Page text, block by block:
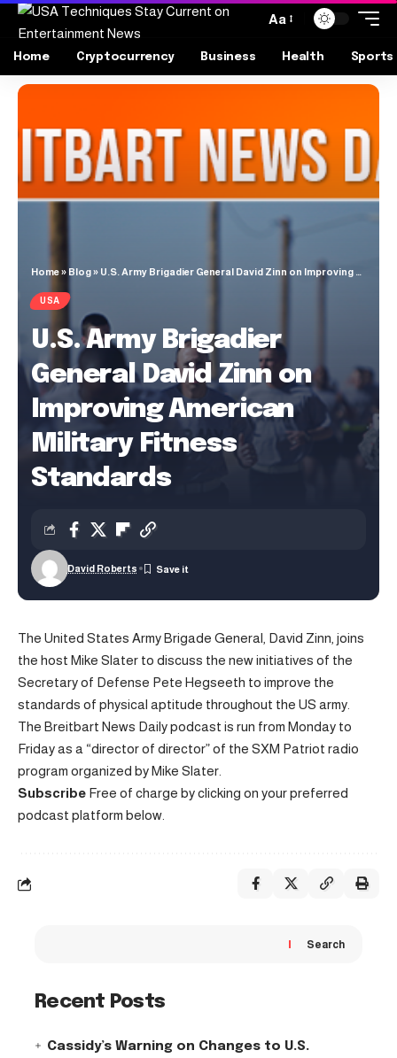
Aa
Home Cryptocurrency Business Health Sports
Home» Blog» U.S. Army Brigadier General David Zinn on Improving American Military Fitness Standards
USA
U.S. Army Brigadier
General David Zinn on
Improving American
Military Fitness
Standards
David Roberts
The United States Army Brigade General, David Zinn, joins
the host Mike Slater to discuss the new initiatives of the
Secretary of Defense Pete Hegseeth to improve the
standards of physical aptitude throughout the US army.
The Breitbart News Daily podcast is run from Monday to
Friday as a “director of director” of the SXM Patriot radio
program organized by Mike Slater.
Subscribe Free of charge by clicking on your preferred
podcast platform below.
Search
Recent Posts
Cassidy’s Warning on Changes to U.S.